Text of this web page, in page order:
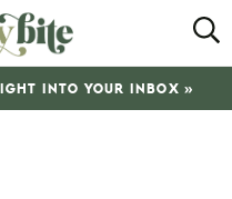
INTO YOUR INBOX »